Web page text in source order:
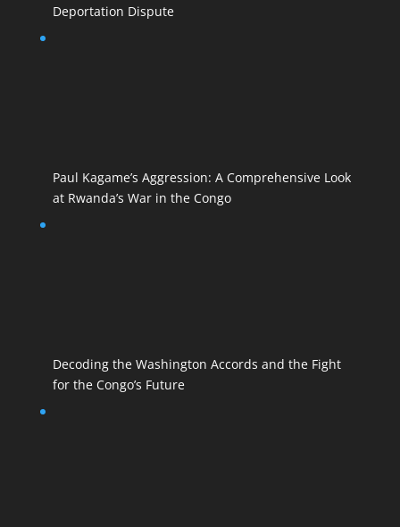
Deportation Dispute
Paul Kagame’s Aggression: A Comprehensive Look
at Rwanda’s War in the Congo
Decoding the Washington Accords and the Fight
for the Congo’s Future